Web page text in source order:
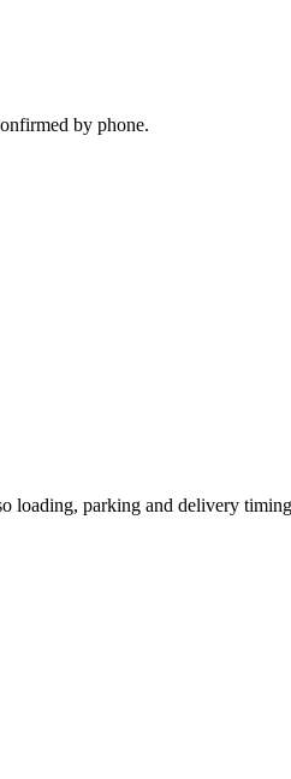
by phone.
loading, parking and delivery